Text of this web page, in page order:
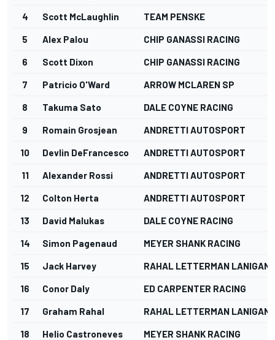
4 Scott McLaughlin TEAM PENSKE
5 Alex Palou CHIP GANASSI RACING
6 Scott Dixon CHIP GANASSI RACING
7 Patricio O'Ward ARROW MCLAREN SP
8 Takuma Sato DALE COYNE RACING
9 Romain Grosjean ANDRETTI AUTOSPORT
10 Devlin DeFrancesco ANDRETTI AUTOSPORT
11 Alexander Rossi ANDRETTI AUTOSPORT
12 Colton Herta ANDRETTI AUTOSPORT
13 David Malukas DALE COYNE RACING
14 Simon Pagenaud MEYER SHANK RACING
15 Jack Harvey RAHAL LETTERMAN LANIGAN
16 Conor Daly ED CARPENTER RACING
17 Graham Rahal RAHAL LETTERMAN LANIGAN
18 Helio Castroneves MEYER SHANK RACING